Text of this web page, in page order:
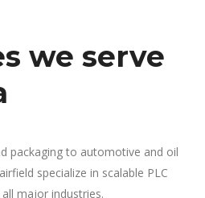
we serve
packaging to automotive and oil
specialize in scalable PLC
major industries.